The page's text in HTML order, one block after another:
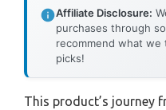
Affiliate Disclosure:
purchases through
recommend what
picks!
This product’s journey